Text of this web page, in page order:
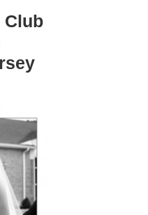
Club